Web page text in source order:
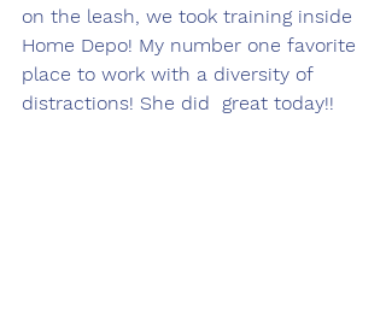
on the leash, we took training inside
Home Depo! My number one favorite
place to work with a diversity of
distractions! She did  great today!!